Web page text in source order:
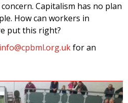
Capitalism has no plan
How can workers in
put this right?
info@cpbml.org.ukfor an